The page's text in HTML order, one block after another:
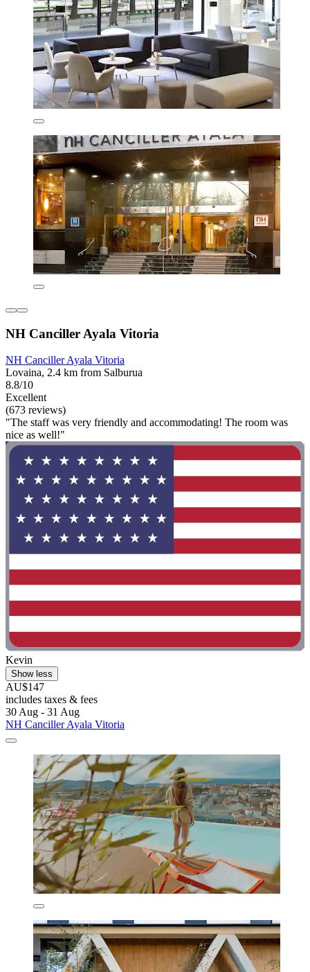
NH Canciller Ayala Vitoria
NH Canciller Ayala Vitoria
Lovaina, 2.4 km from Salburua
8.8/10
Excellent
(673 reviews)
"The staff was very friendly and accommodating! The room was
nice as well!"
Kevin
Show less
AU$147
includes taxes & fees
30 Aug - 31 Aug
NH Canciller Ayala Vitoria